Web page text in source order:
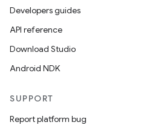
Developers guides
API reference
Download Studio
Android NDK
SUPPORT
Report platform bug